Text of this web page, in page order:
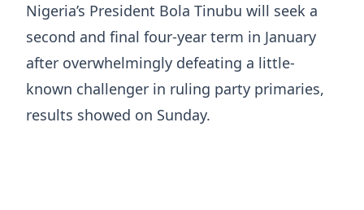
Nigeria’s President Bola Tinubu will seek a
second and ​final four-year term in January
after ‌overwhelmingly defeating a little-
known challenger in ruling party primaries,
results showed on Sunday.